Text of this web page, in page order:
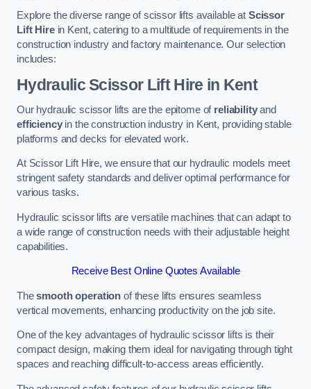
Explore the diverse range of scissor lifts available at Scissor
Lift Hirein Kent, catering to a multitude of requirements in the
construction industry and factory maintenance. Our selection
includes:
Hydraulic Scissor Lift Hire in Kent
Our hydraulic scissor lifts are the epitome of reliabilityand
efficiencyin the construction industry in Kent, providing stable
platforms and decks for elevated work.
At Scissor Lift Hire, we ensure that our hydraulic models meet
stringent safety standards and deliver optimal performance for
various tasks.
Hydraulic scissor lifts are versatile machines that can adapt to
a wide range of construction needs with their adjustable height
capabilities.
Receive Best Online Quotes Available
Thesmooth operation of these lifts ensures seamless
vertical movements, enhancing productivity on the job site.
One of the key advantages of hydraulic scissor lifts is their
compact design, making them ideal for navigating through tight
spaces and reaching difficult-to-access areas efficiently.